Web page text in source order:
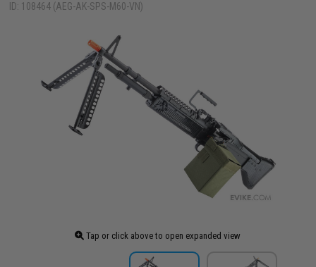
ID: 108464 (AEG-AK-SPS-M60-VN)
Tap or click above to open expanded view